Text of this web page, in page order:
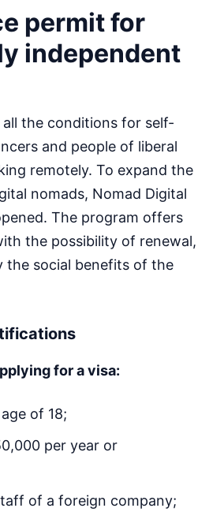
permit for
independent
the conditions for self-
and people of liberal
remotely. To expand the
nomads, Nomad Digital
The program offers
the possibility of renewal,
the social benefits of the
for a visa:
of 18;
per year or
of a foreign company;